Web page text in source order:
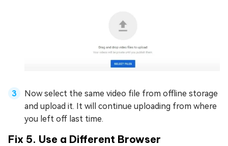
Now select the same video file from offline storage
and upload it. It will continue uploading from where
you left off last time.
Fix 5. Use a Different Browser